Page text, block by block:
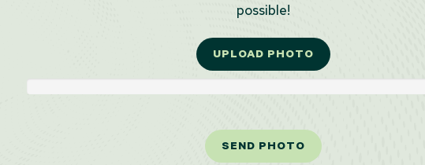
possible!
UPLOAD PHOTO